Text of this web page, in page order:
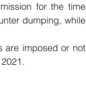
for the
dumping,
are imposed or